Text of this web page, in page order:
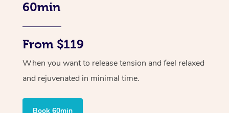
60min
From $119
When you want to release tension and feel relaxed
and rejuvenated in minimal time.
Book 60min